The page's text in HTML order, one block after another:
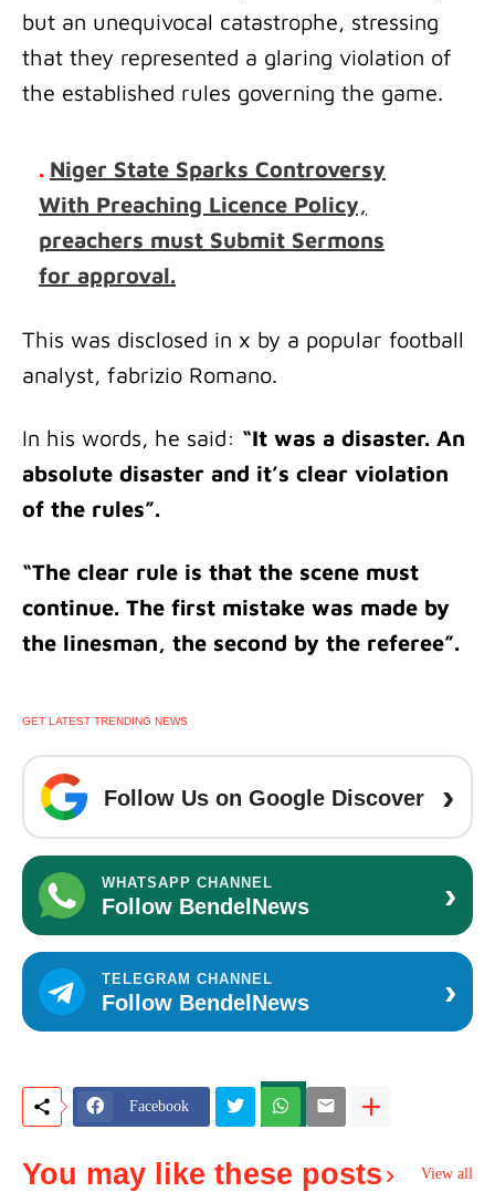
but an unequivocal catastrophe, stressing
that they represented a glaring violation of
the established rules governing the game.
. Niger State Sparks Controversy
With Preaching Licence Policy,
preachers must Submit Sermons
for approval.
This was disclosed in x by a popular football
analyst, fabrizio Romano.
In his words, he said: “It was a disaster. An
absolute disaster and it’s clear violation
of the rules”.
“The clear rule is that the scene must
continue. The first mistake was made by
the linesman, the second by the referee”.
GET LATEST TRENDING NEWS
Follow Us on Google Discover ›
WHATSAPP CHANNEL
Follow BendelNews ›
TELEGRAM CHANNEL
Follow BendelNews ›
Facebook
You may like these posts View all